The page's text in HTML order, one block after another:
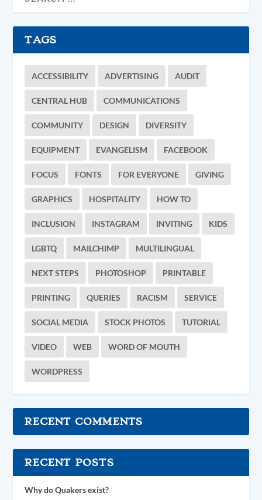
TAGS
ACCESSIBILITY ADVERTISING AUDIT
CENTRAL HUB COMMUNICATIONS
COMMUNITY DESIGN DIVERSITY
EQUIPMENT EVANGELISM FACEBOOK
FOCUS FONTS FOR EVERYONE GIVING
GRAPHICS HOSPITALITY HOW TO
INCLUSION INSTAGRAM INVITING KIDS
LGBTQ MAILCHIMP MULTILINGUAL
NEXT STEPS PHOTOSHOP PRINTABLE
PRINTING QUERIES RACISM SERVICE
SOCIAL MEDIA STOCK PHOTOS TUTORIAL
VIDEO WEB WORD OF MOUTH
WORDPRESS
RECENT COMMENTS
RECENT POSTS
Why do Quakers exist?